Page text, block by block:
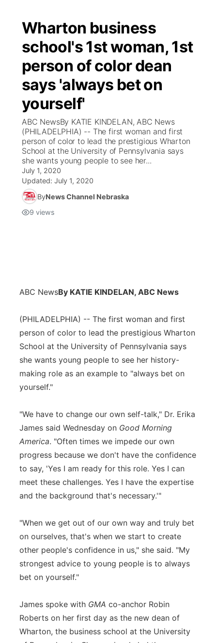
Wharton business
school's 1st woman, 1st
person of color dean
says 'always bet on
yourself'
ABC NewsBy KATIE KINDELAN, ABC News
(PHILADELPHIA) -- The first woman and first
person of color to lead the prestigious Wharton
School at the University of Pennsylvania says
she wants young people to see her...
July 1, 2020
Updated: July 1, 2020
ByNews Channel Nebraska
9 views
ABC NewsBy KATIE KINDELAN, ABC News
(PHILADELPHIA) -- The first woman and first
person of color to lead the prestigious Wharton
School at the University of Pennsylvania says
she wants young people to see her history-
making role as an example to "always bet on
yourself."
"We have to change our own self-talk," Dr. Erika
James said Wednesday on Good Morning
America. "Often times we impede our own
progress because we don't have the confidence
to say, 'Yes I am ready for this role. Yes I can
meet these challenges. Yes I have the expertise
and the background that's necessary.'"
"When we get out of our own way and truly bet
on ourselves, that's when we start to create
other people's confidence in us," she said. "My
strongest advice to young people is to always
bet on yourself."
James spoke with GMA co-anchor Robin
Roberts on her first day as the new dean of
Wharton, the business school at the University